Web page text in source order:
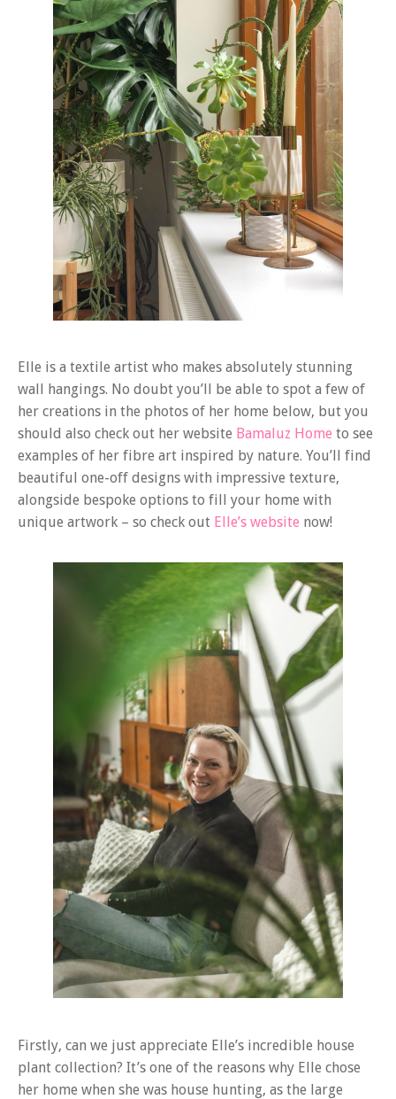
Elle is a textile artist who makes absolutely stunning
wall hangings. No doubt you’ll be able to spot a few of
her creations in the photos of her home below, but you
should also check out her website Bamaluz Home to see
examples of her fibre art inspired by nature. You’ll find
beautiful one-off designs with impressive texture,
alongside bespoke options to fill your home with
unique artwork – so check out Elle’s website now!
Firstly, can we just appreciate Elle’s incredible house
plant collection? It’s one of the reasons why Elle chose
her home when she was house hunting, as the large